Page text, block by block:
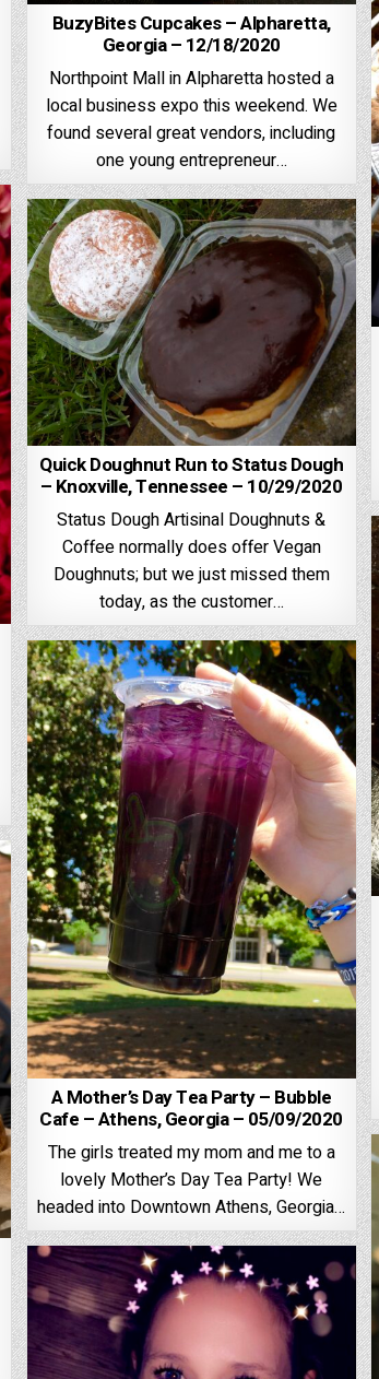
BuzyBites Cupcakes – Alpharetta,
Georgia – 12/18/2020
Northpoint Mall in Alpharetta hosted a
local business expo this weekend. We
found several great vendors, including
one young entrepreneur…
Quick Doughnut Run to Status Dough
– Knoxville, Tennessee – 10/29/2020
Status Dough Artisinal Doughnuts &
Coffee normally does offer Vegan
Doughnuts; but we just missed them
today, as the customer…
A Mother’s Day Tea Party – Bubble
Cafe – Athens, Georgia – 05/09/2020
The girls treated my mom and me to a
lovely Mother’s Day Tea Party! We
headed into Downtown Athens, Georgia…